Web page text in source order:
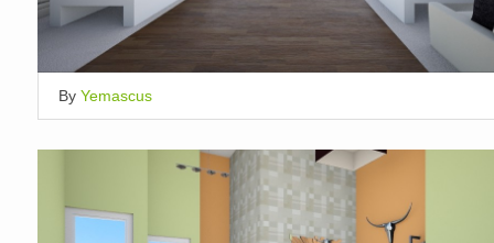
By Yemascus